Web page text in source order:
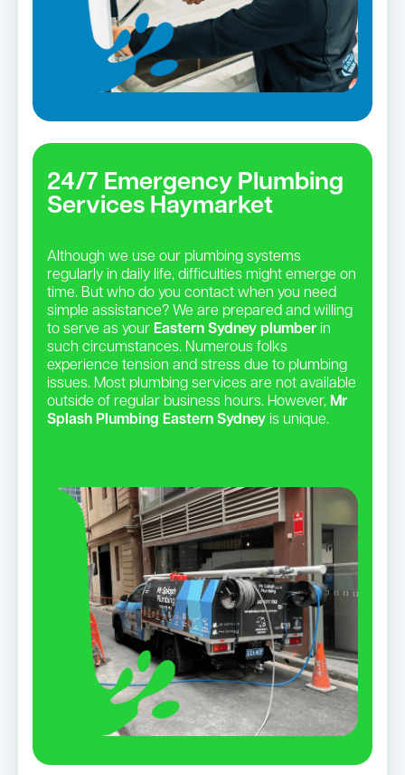
24/7 Emergency Plumbing
Services Haymarket
Although we use our plumbing systems
regularly in daily life, difficulties might emerge on
time. But who do you contact when you need
simple assistance? We are prepared and willing
to serve as your Eastern Sydney plumber in
such circumstances. Numerous folks
experience tension and stress due to plumbing
issues. Most plumbing services are not available
outside of regular business hours. However, Mr
Splash Plumbing Eastern Sydney is unique.